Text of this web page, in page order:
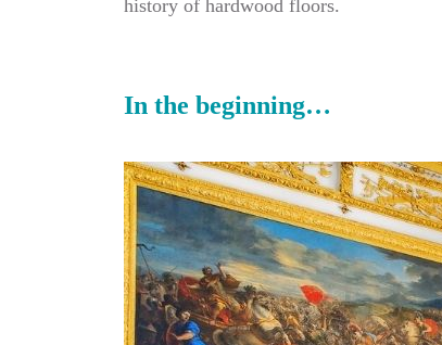
history of hardwood floors.
In the beginning…